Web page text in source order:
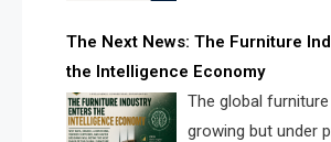
solve the industry’s visibility crisis.
The Next News: The Furniture
the Intelligence Economy
The global
growing but under